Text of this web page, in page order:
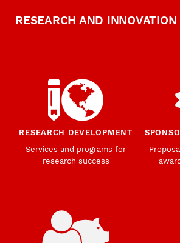
RESEARCH AND INNOVATION
RESEARCH DEVELOPMENT
Services and programs for
research success